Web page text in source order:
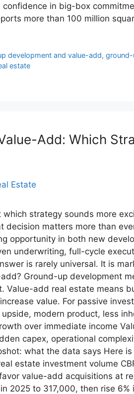
in big-box
more than 100 million
development and value-add,
estate
Add: Which
strategy sounds more
decision matters more than
opportunity in both new
underwriting, full-cycle
is rarely universal. It is
Ground-up development
add real estate means
value. For passive
modern product, less
over immediate income
capex, operational
what the data says Here
estate investment volume
value-add acquisitions at
2025 to 317,000, then rise